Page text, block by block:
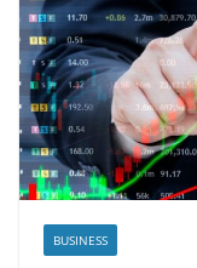
BUSINESS